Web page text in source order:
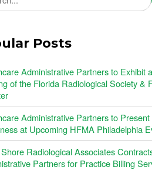
Posts
Administrative Partners to Exhibit
of the Florida Radiological Society &
Administrative Partners to
at Upcoming HFMA Philadelphia
Radiological Associates
Partners for Practice Billing